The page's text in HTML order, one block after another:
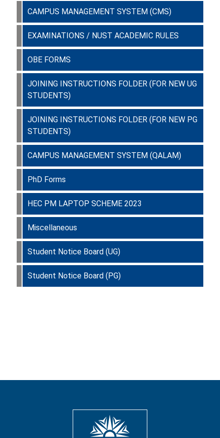
CAMPUS MANAGEMENT SYSTEM (CMS)
EXAMINATIONS / NUST ACADEMIC RULES
OBE FORMS
JOINING INSTRUCTIONS FOLDER (FOR NEW UG
STUDENTS)
JOINING INSTRUCTIONS FOLDER (FOR NEW PG
STUDENTS)
CAMPUS MANAGEMENT SYSTEM (QALAM)
PhD Forms
HEC PM LAPTOP SCHEME 2023
Miscellaneous
Student Notice Board (UG)
Student Notice Board (PG)